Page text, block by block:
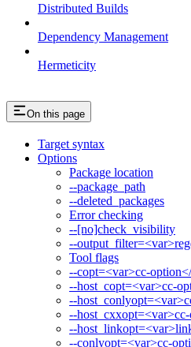
Distributed Builds
Dependency Management
Hermeticity
On this page
Target syntax
Options
Package location
--package_path
--deleted_packages
Error checking
--[no]check_visibility
--
Tool flags
--copt=<var>cc-
--host_copt=<var>cc-
--
--
--
--conlyopt=<var>cc-